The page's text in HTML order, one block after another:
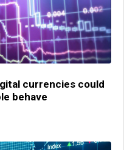
currencies could
behave